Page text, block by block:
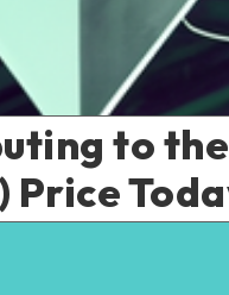
to
Price